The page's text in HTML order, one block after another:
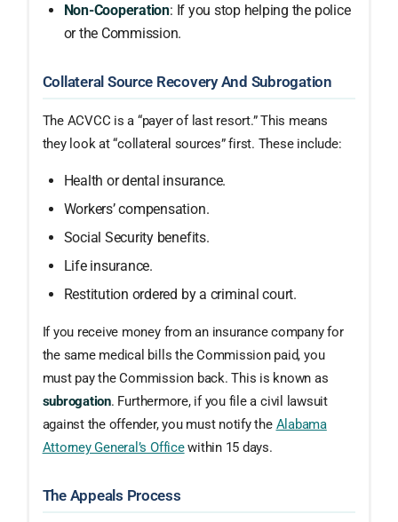
Non-Cooperation: If you stop helping the police
or the Commission.
Collateral Source Recovery And Subrogation
The ACVCC is a “payer of last resort.” This means
they look at “collateral sources” first. These include:
Health or dental insurance.
Workers’ compensation.
Social Security benefits.
Life insurance.
Restitution ordered by a criminal court.
If you receive money from an insurance company for
the same medical bills the Commission paid, you
must pay the Commission back. This is known as
subrogation. Furthermore, if you file a civil lawsuit
against the offender, you must notify the Alabama
Attorney General’s Officewithin 15 days.
The Appeals Process